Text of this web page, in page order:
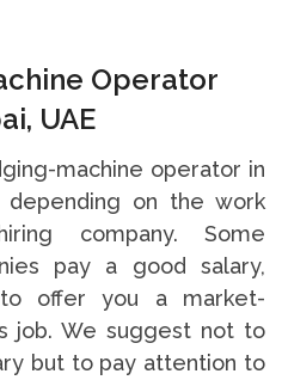
Operator
UAE
machine operator in
depending on the work
company. Some
pay a good salary,
offer you a market-
job. We suggest not to
but to pay attention to